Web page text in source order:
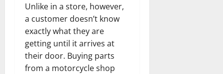
Unlike in a store, however,
a customer doesn’t know
exactly what they are
getting until it arrives at
their door. Buying parts
from a motorcycle shop